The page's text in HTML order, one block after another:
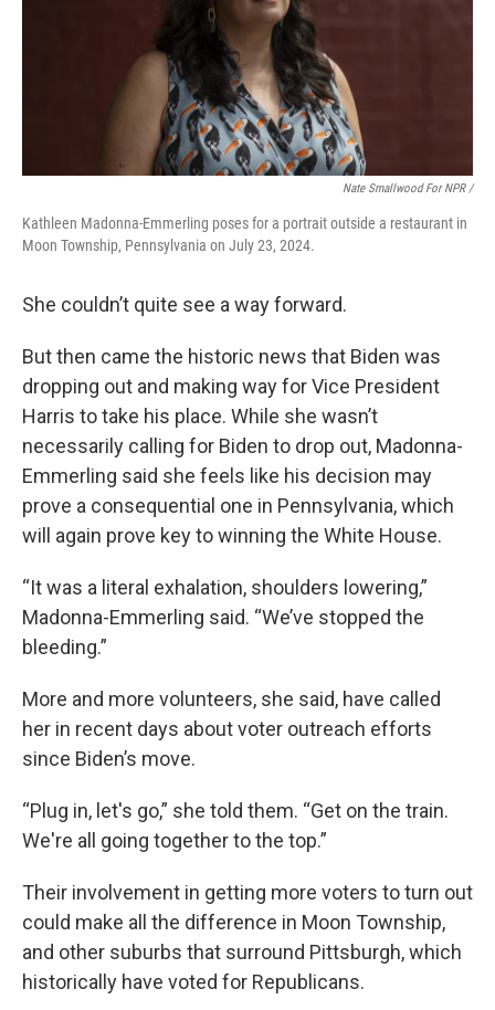
Nate Smallwood For NPR /
Kathleen Madonna-Emmerling poses for a portrait outside a restaurant in
Moon Township, Pennsylvania on July 23, 2024.
She couldn’t quite see a way forward.
But then came the historic news that Biden was
dropping out and making way for Vice President
Harris to take his place. While she wasn’t
necessarily calling for Biden to drop out, Madonna-
Emmerling said she feels like his decision may
prove a consequential one in Pennsylvania, which
will again prove key to winning the White House.
“It was a literal exhalation, shoulders lowering,”
Madonna-Emmerling said. “We’ve stopped the
bleeding.”
More and more volunteers, she said, have called
her in recent days about voter outreach efforts
since Biden’s move.
“Plug in, let's go,” she told them. “Get on the train.
We're all going together to the top.”
Their involvement in getting more voters to turn out
could make all the difference in Moon Township,
and other suburbs that surround Pittsburgh, which
historically have voted for Republicans.